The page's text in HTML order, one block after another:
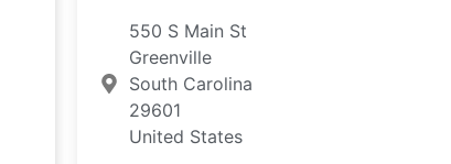
550 S Main St
Greenville
South Carolina
29601
United States